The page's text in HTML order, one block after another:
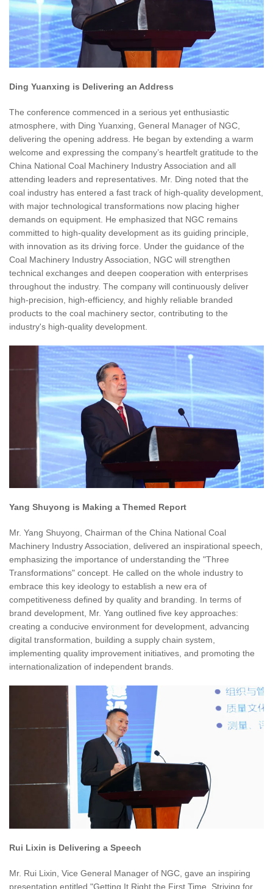
Ding Yuanxing is Delivering an Address
The conference commenced in a serious yet enthusiastic
atmosphere, with Ding Yuanxing, General Manager of NGC,
delivering the opening address. He began by extending a warm
welcome and expressing the company’s heartfelt gratitude to the
China National Coal Machinery Industry Association and all
attending leaders and representatives. Mr. Ding noted that the
coal industry has entered a fast track of high-quality development,
with major technological transformations now placing higher
demands on equipment. He emphasized that NGC remains
committed to high-quality development as its guiding principle,
with innovation as its driving force. Under the guidance of the
Coal Machinery Industry Association, NGC will strengthen
technical exchanges and deepen cooperation with enterprises
throughout the industry. The company will continuously deliver
high-precision, high-efficiency, and highly reliable branded
products to the coal machinery sector, contributing to the
industry's high-quality development.
Yang Shuyong is Making a Themed Report
Mr. Yang Shuyong, Chairman of the China National Coal
Machinery Industry Association, delivered an inspirational speech,
emphasizing the importance of understanding the "Three
Transformations" concept. He called on the whole industry to
embrace this key ideology to establish a new era of
competitiveness defined by quality and branding. In terms of
brand development, Mr. Yang outlined five key approaches:
creating a conducive environment for development, advancing
digital transformation, building a supply chain system,
implementing quality improvement initiatives, and promoting the
internationalization of independent brands.
Rui Lixin is Delivering a Speech
Mr. Rui Lixin, Vice General Manager of NGC, gave an inspiring
presentation entitled "Getting It Right the First Time, Striving for